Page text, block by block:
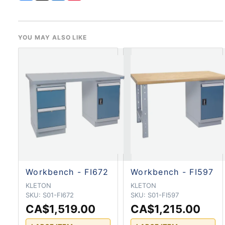
YOU MAY ALSO LIKE
Workbench - FI672
KLETON
SKU: S01-FI672
CA$1,519.00
Workbench - FI597
KLETON
SKU: S01-FI597
CA$1,215.00